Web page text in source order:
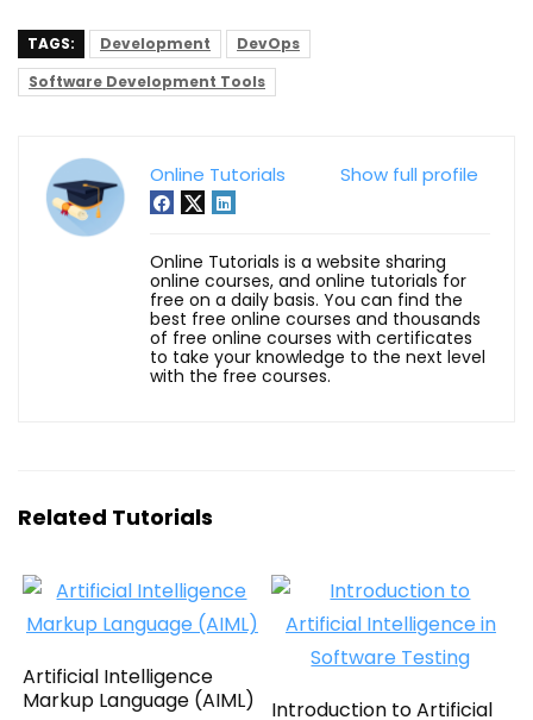
TAGS: Development
DevOps
Software Development Tools
Show full profile
Online Tutorials
Online Tutorials is a website sharing
online courses, and online tutorials for
free on a daily basis. You can find the
best free online courses and thousands
of free online courses with certificates
to take your knowledge to the next level
with the free courses.
Related Tutorials
Artificial Intelligence
Markup Language (AIML)
Introduction to Artificial